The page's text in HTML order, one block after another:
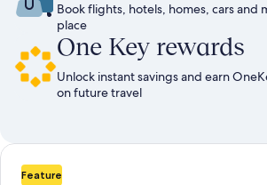
Book flights, hotels, homes, cars and
place
One Key rewards
Unlock instant savings and earn
on future travel
Feature